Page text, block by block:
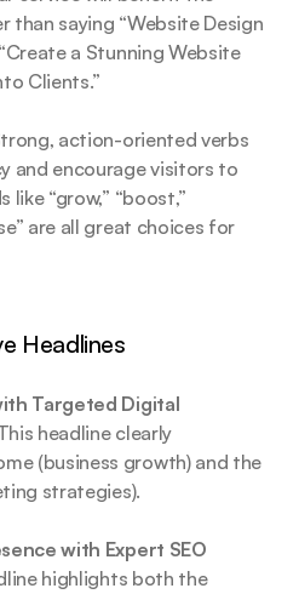
than saying “Website Design
a Stunning Website
Clients.”
action-oriented verbs
and encourage visitors to
“grow,” “boost,”
are all great choices for
Headlines
Targeted Digital
headline clearly
(business growth) and the
strategies).
with Expert SEO
highlights both the